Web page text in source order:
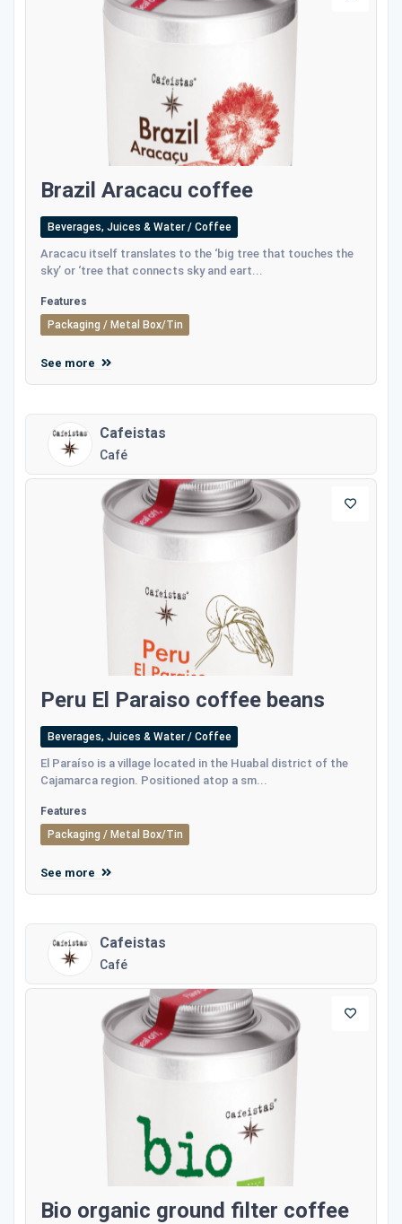
Brazil Aracacu coffee
Beverages, Juices & Water / Coffee
Aracacu itself translates to the ‘big tree that touches the
sky’ or ‘tree that connects sky and eart...
Features
Packaging / Metal Box/Tin
See more
Cafeistas
Café
Peru El Paraiso coffee beans
Beverages, Juices & Water / Coffee
El Paraíso is a village located in the Huabal district of the
Cajamarca region. Positioned atop a sm...
Features
Packaging / Metal Box/Tin
See more
Cafeistas
Café
Bio organic ground filter coffee